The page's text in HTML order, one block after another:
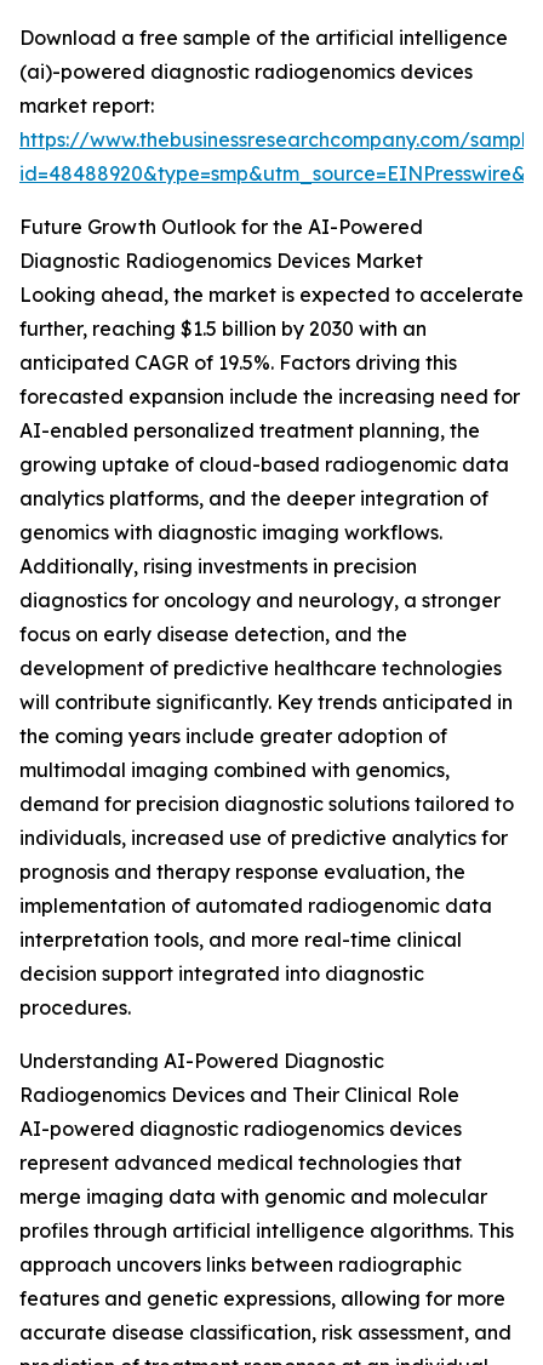
Download a free sample of the artificial intelligence
(ai)-powered diagnostic radiogenomics devices
market report:
https://www.thebusinessresearchcompany.com/
Future Growth Outlook for the AI-Powered
Diagnostic Radiogenomics Devices Market
Looking ahead, the market is expected to accelerate
further, reaching $1.5 billion by 2030 with an
anticipated CAGR of 19.5%. Factors driving this
forecasted expansion include the increasing need for
AI-enabled personalized treatment planning, the
growing uptake of cloud-based radiogenomic data
analytics platforms, and the deeper integration of
genomics with diagnostic imaging workflows.
Additionally, rising investments in precision
diagnostics for oncology and neurology, a stronger
focus on early disease detection, and the
development of predictive healthcare technologies
will contribute significantly. Key trends anticipated in
the coming years include greater adoption of
multimodal imaging combined with genomics,
demand for precision diagnostic solutions tailored to
individuals, increased use of predictive analytics for
prognosis and therapy response evaluation, the
implementation of automated radiogenomic data
interpretation tools, and more real-time clinical
decision support integrated into diagnostic
procedures.
Understanding AI-Powered Diagnostic
Radiogenomics Devices and Their Clinical Role
AI-powered diagnostic radiogenomics devices
represent advanced medical technologies that
merge imaging data with genomic and molecular
profiles through artificial intelligence algorithms. This
approach uncovers links between radiographic
features and genetic expressions, allowing for more
accurate disease classification, risk assessment, and